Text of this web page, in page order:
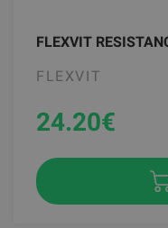
FLEXVIT
FLEXVIT
24.20€